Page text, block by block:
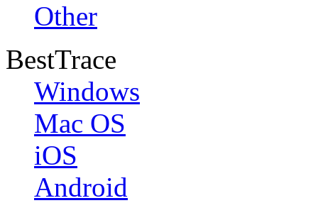
Other
BestTrace
Windows
Mac OS
iOS
Android